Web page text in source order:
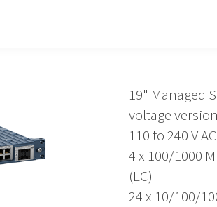
19" Managed
voltage
110 to 240 V
4 x 100/1000
(LC)
24 x 10/100/